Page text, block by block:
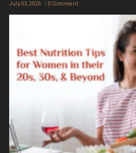
July 03, 2026 0 Comment